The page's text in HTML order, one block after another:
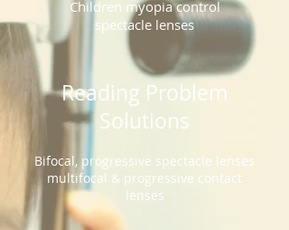
Children myopia control
spectacle lenses
Reading Problem
Solutions
Bifocal, progressive spectacle lenses
multifocal & progressive contact
lenses